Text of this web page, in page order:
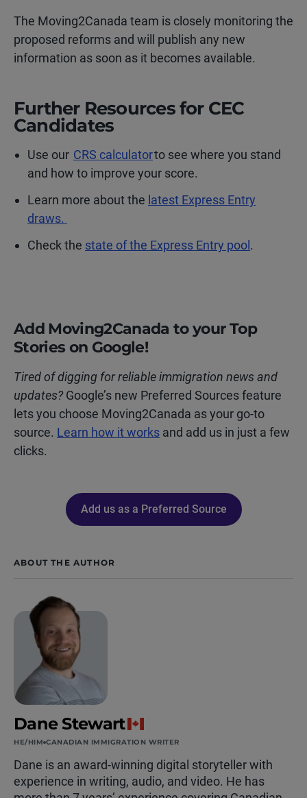
The Moving2Canada team is closely monitoring the
proposed reforms and will publish any new
information as soon as it becomes available.
Further Resources for CEC
Candidates
Use our CRS calculatorto see where you stand
and how to improve your score.
Learn more about the latest Express Entry
draws.
Check the state of the Express Entry pool .
Add Moving2Canada to your Top
Stories on Google!
Tired of digging for reliable immigration news and
updates?Google’s new Preferred Sources feature
lets you choose Moving2Canada as your go-to
source. Learn how it works and add us in just a few
clicks.
Add us as a Preferred Source
ABOUT THE AUTHOR
Dane Stewart
HE/HIM CANADIAN IMMIGRATION WRITER
Dane is an award-winning digital storyteller with
experience in writing, audio, and video. He has